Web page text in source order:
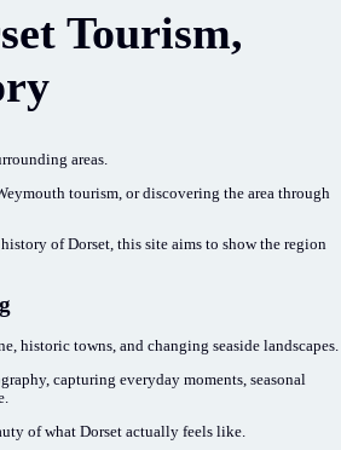
Tourism,
areas.
tourism, or discovering the area through
of Dorset, this site aims to show the region
historic towns, and changing seaside landscapes.
capturing everyday moments, seasonal
of what Dorset actually feels like.